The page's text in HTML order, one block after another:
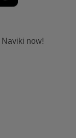
now!